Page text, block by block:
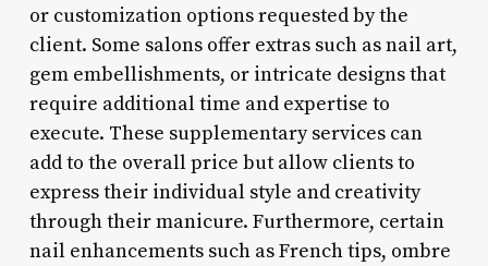
or customization options requested by the
client. Some salons offer extras such as nail art,
gem embellishments, or intricate designs that
require additional time and expertise to
execute. These supplementary services can
add to the overall price but allow clients to
express their individual style and creativity
through their manicure. Furthermore, certain
nail enhancements such as French tips, ombre